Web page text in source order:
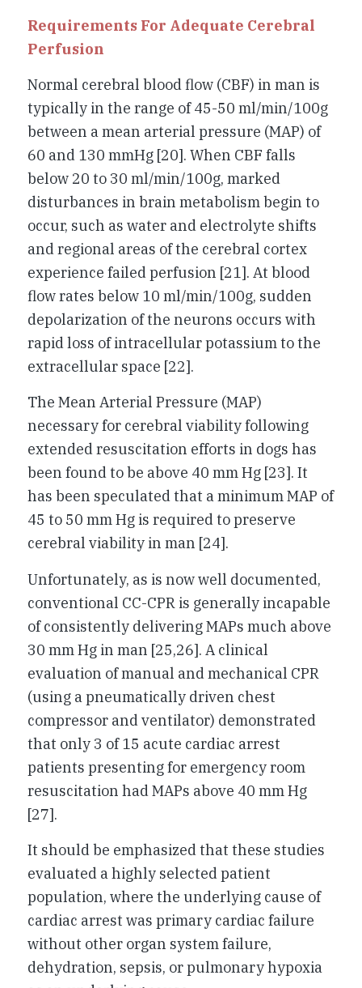
Requirements For Adequate Cerebral
Perfusion
Normal cerebral blood flow (CBF) in man is
typically in the range of 45-50 ml/min/100g
between a mean arterial pressure (MAP) of
60 and 130 mmHg [20]. When CBF falls
below 20 to 30 ml/min/100g, marked
disturbances in brain metabolism begin to
occur, such as water and electrolyte shifts
and regional areas of the cerebral cortex
experience failed perfusion [21]. At blood
flow rates below 10 ml/min/100g, sudden
depolarization of the neurons occurs with
rapid loss of intracellular potassium to the
extracellular space [22].
The Mean Arterial Pressure (MAP)
necessary for cerebral viability following
extended resuscitation efforts in dogs has
been found to be above 40 mm Hg [23]. It
has been speculated that a minimum MAP of
45 to 50 mm Hg is required to preserve
cerebral viability in man [24].
Unfortunately, as is now well documented,
conventional CC-CPR is generally incapable
of consistently delivering MAPs much above
30 mm Hg in man [25,26]. A clinical
evaluation of manual and mechanical CPR
(using a pneumatically driven chest
compressor and ventilator) demonstrated
that only 3 of 15 acute cardiac arrest
patients presenting for emergency room
resuscitation had MAPs above 40 mm Hg
[27].
It should be emphasized that these studies
evaluated a highly selected patient
population, where the underlying cause of
cardiac arrest was primary cardiac failure
without other organ system failure,
dehydration, sepsis, or pulmonary hypoxia